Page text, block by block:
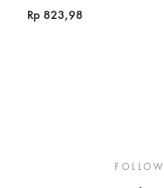
Rp 823,98